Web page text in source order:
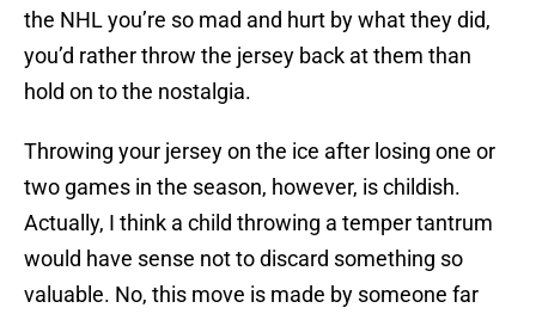
the NHL you’re so mad and hurt by what they did,
you’d rather throw the jersey back at them than
hold on to the nostalgia.
Throwing your jersey on the ice after losing one or
two games in the season, however, is childish.
Actually, I think a child throwing a temper tantrum
would have sense not to discard something so
valuable. No, this move is made by someone far